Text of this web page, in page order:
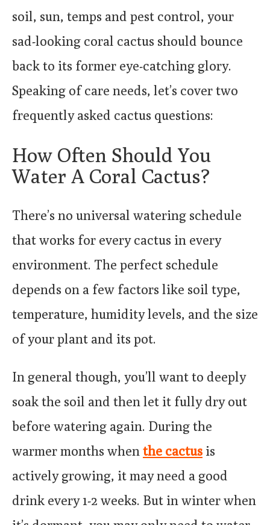
soil, sun, temps and pest control, your
sad-looking coral cactus should bounce
back to its former eye-catching glory.
Speaking of care needs, let’s cover two
frequently asked cactus questions:
How Often Should You
Water A Coral Cactus?
There’s no universal watering schedule
that works for every cactus in every
environment. The perfect schedule
depends on a few factors like soil type,
temperature, humidity levels, and the size
of your plant and its pot.
In general though, you’ll want to deeply
soak the soil and then let it fully dry out
before watering again. During the
warmer months when the cactus is
actively growing, it may need a good
drink every 1-2 weeks. But in winter when